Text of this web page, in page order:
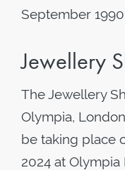
September
Jewellery
The Jewellery
Olympia,
be taking place
2024 at